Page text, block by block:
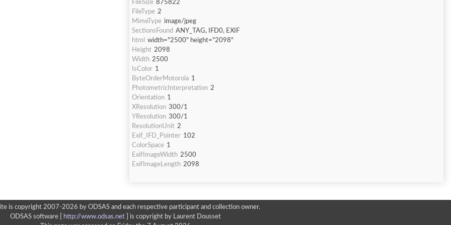
FileSize 875822
FileType 2
MimeType image/jpeg
SectionsFound ANY_TAG, IFD0, EXIF
html
width="2500" height="2098"
Height 2098
Width 2500
IsColor 1
ByteOrderMotorola 1
PhotometricInterpretation 2
Orientation 1
XResolution 300/1
YResolution 300/1
ResolutionUnit 2
Exif_IFD_Pointer 102
ColorSpace 1
ExifImageWidth 2500
ExifImageLength 2098
is copyright 2007-2026 by ODSAS and each respective participant and collection owner.
ODSAS software [
http://www.odsas.net]
is copyright by Laurent Dousset